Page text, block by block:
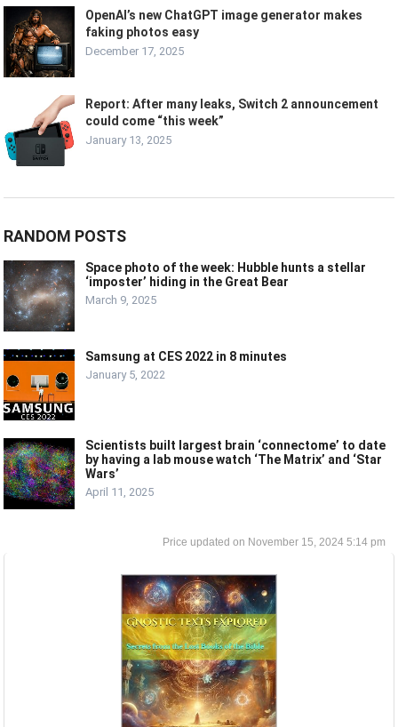
OpenAI’s new ChatGPT image generator makes
faking photos easy
December 17, 2025
Report: After many leaks, Switch 2 announcement
could come “this week”
January 13, 2025
RANDOM POSTS
Space photo of the week: Hubble hunts a stellar
‘imposter’ hiding in the Great Bear
March 9, 2025
Samsung at CES 2022 in 8 minutes
January 5, 2022
Scientists built largest brain ‘connectome’ to date
by having a lab mouse watch ‘The Matrix’ and ‘Star
Wars’
April 11, 2025
November 15, 2024 5:14 pm